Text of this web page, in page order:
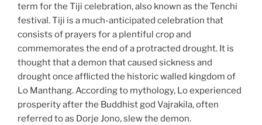
term for the Tiji celebration, also known as the Tenchi
festival. Tiji is a much-anticipated celebration that
consists of prayers for a plentiful crop and
commemorates the end of a protracted drought. It is
thought that a demon that caused sickness and
drought once afflicted the historic walled kingdom of
Lo Manthang. According to mythology, Lo experienced
prosperity after the Buddhist god Vajrakila, often
referred to as Dorje Jono, slew the demon.